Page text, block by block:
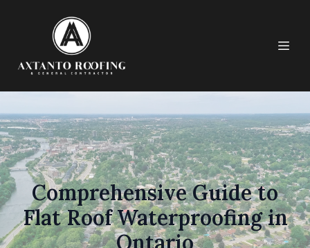
Comprehensive Guide to
Flat Roof Waterproofing in
Ontario